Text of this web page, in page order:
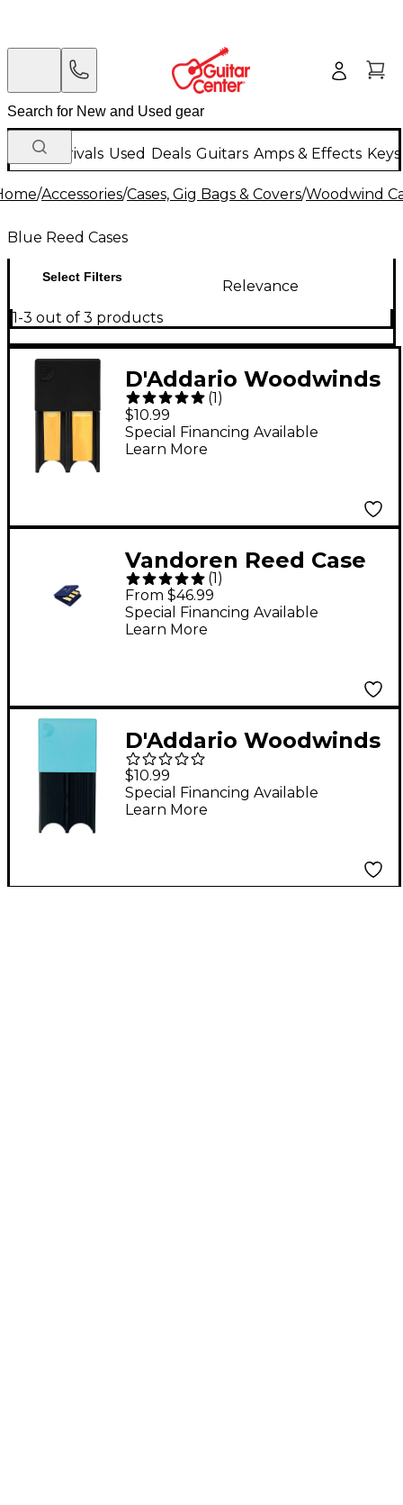
New Arrivals Used Deals Guitars Amps & Effects
/Accessories/Cases, Gig Bags & Covers/Woodwind
Blue Reed Cases
Select Filters
Relevance
1-3 out of 3 products
D'Addario Woodwinds
Reed Guard Blue
(1)
$10.99
Special Financing Available
Learn More
Vandoren Reed Case
For Alto Sax
(1)
From $46.99
Special Financing Available
Learn More
D'Addario Woodwinds
Reed Guard, Large
Blue
$10.99
Special Financing Available
Learn More